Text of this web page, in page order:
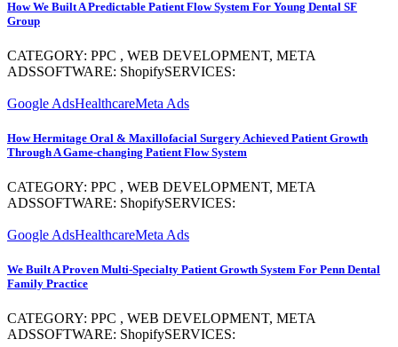
How We Built A Predictable Patient Flow System For Young Dental SF
Group
CATEGORY: PPC , WEB DEVELOPMENT, META
ADSSOFTWARE: ShopifySERVICES:
Google AdsHealthcareMeta Ads
How Hermitage Oral & Maxillofacial Surgery Achieved Patient Growth
Through A Game-changing Patient Flow System
CATEGORY: PPC , WEB DEVELOPMENT, META
ADSSOFTWARE: ShopifySERVICES:
Google AdsHealthcareMeta Ads
We Built A Proven Multi-Specialty Patient Growth System For Penn Dental
Family Practice
CATEGORY: PPC , WEB DEVELOPMENT, META
ADSSOFTWARE: ShopifySERVICES: